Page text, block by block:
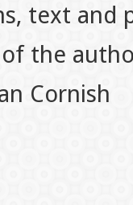
text
the
Cornish